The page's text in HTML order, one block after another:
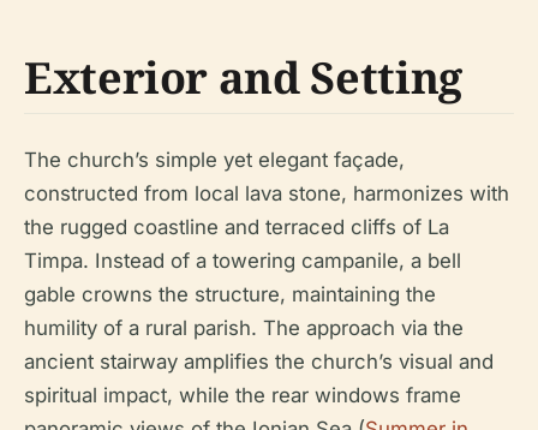
Exterior and Setting
The church’s simple yet elegant façade,
constructed from local lava stone, harmonizes with
the rugged coastline and terraced cliffs of La
Timpa. Instead of a towering campanile, a bell
gable crowns the structure, maintaining the
humility of a rural parish. The approach via the
ancient stairway amplifies the church’s visual and
spiritual impact, while the rear windows frame